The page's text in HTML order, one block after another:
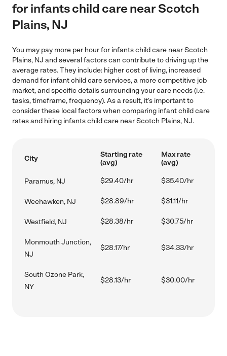
for infants child care near Scotch
Plains, NJ
You may pay more per hour for infants child care near Scotch
Plains, NJ and several factors can contribute to driving up the
average rates. They include: higher cost of living, increased
demand for infant child care services, a more competitive job
market, and specific details surrounding your care needs (i.e.
tasks, timeframe, frequency). As a result, it's important to
consider these local factors when comparing infant child care
rates and hiring infants child care near Scotch Plains, NJ.
City
Starting rate
(avg)
Max rate
(avg)
Paramus, NJ $29.40/hr $35.40/hr
Weehawken, NJ $28.89/hr $31.11/hr
Westfield, NJ $28.38/hr $30.75/hr
Monmouth Junction,
NJ
$28.17/hr $34.33/hr
South Ozone Park,
NY
$28.13/hr $30.00/hr